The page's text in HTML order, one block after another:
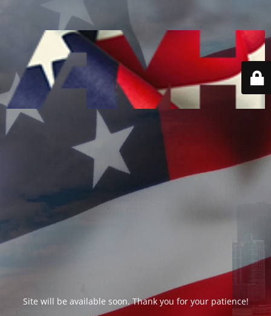
Site will be available soon. Thank you for your patience!